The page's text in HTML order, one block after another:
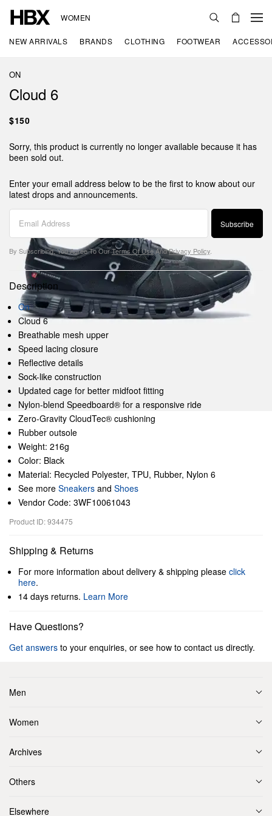
WOMEN
NEW ARRIVALS BRANDS CLOTHING FOOTWEAR
ON
Cloud 6
$150
Sorry, this product is currently no longer available because it has
been sold out.
Enter your email address below to be the first to know about our
latest drops and announcements.
Subscribe
By Subscribing, You Agree To OurTerms Of UseAndPrivacy Policy
Description
On
Cloud 6
Breathable mesh upper
Speed lacing closure
Reflective details
Sock-like construction
Updated cage for better midfoot fitting
Nylon-blend Speedboard® for a responsive ride
Zero-Gravity CloudTec® cushioning
Rubber outsole
Weight: 216g
Color: Black
Material: Recycled Polyester, TPU, Rubber, Nylon 6
See more Sneakers and Shoes
Vendor Code: 3WF10061043
Product ID: 934475
Shipping & Returns
For more information about delivery & shipping please click
here.
14 days returns. Learn More
Have Questions?
Get answers to your enquiries, or see how to contact us directly.
Men
Women
Archives
Others
Elsewhere